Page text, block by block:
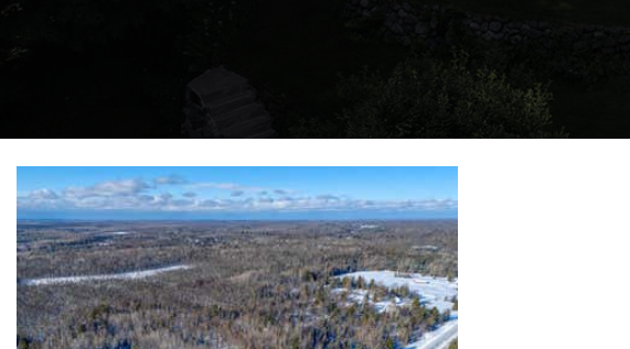
New Listing - 11 hours on site
1/41
$425,000